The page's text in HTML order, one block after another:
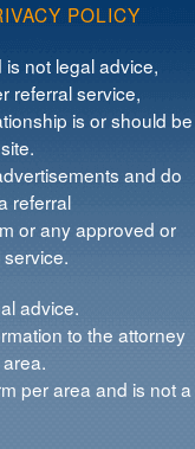
POLICY
not legal advice,
referral service,
is or should be
and do
referral
or any approved or
advice.
to the attorney
per area and is not a